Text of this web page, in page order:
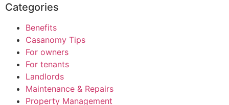
Categories
Benefits
Casanomy Tips
For owners
For tenants
Landlords
Maintenance & Repairs
Property Management